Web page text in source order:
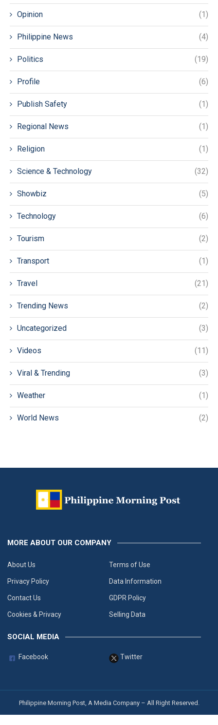
Opinion (1)
Philippine News (4)
Politics (19)
Profile (6)
Publish Safety (1)
Regional News (1)
Religion (1)
Science & Technology (32)
Showbiz (5)
Technology (6)
Tourism (2)
Transport (1)
Travel (21)
Trending News (2)
Uncategorized (3)
Videos (11)
Viral & Trending (3)
Weather (1)
World News (2)
MORE ABOUT OUR COMPANY
About Us Terms of Use
Privacy Policy Data Information
Contact Us GDPR Policy
Cookies & Privacy Selling Data
SOCIAL MEDIA
Facebook Twitter
Philippine Morning Post, A Media Company – All Right Reserved.